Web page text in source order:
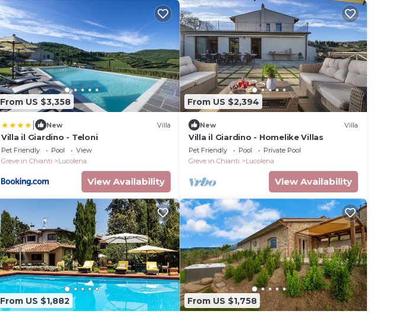
From US $3,358
New Villa
Villa il Giardino - Teloni
Pet Friendly Pool
View
Greve in Chianti
Lucolena
View Availability
From US $2,394
New Villa
Villa il Giardino - Homelike Villas
Pet Friendly Pool
Private Pool
Greve in Chianti
Lucolena
View Availability
From US $1,882 From US $1,758